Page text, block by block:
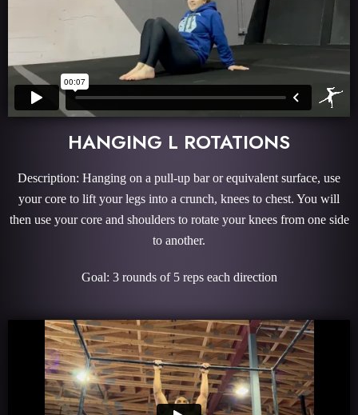
HANGING L ROTATIONS
Description: Hanging on a pull-up bar or equivalent surface, use
your core to lift your legs into a crunch, knees to chest. You will
then use your core and shoulders to rotate your knees from one side
to another.
Goal: 3 rounds of 5 reps each direction